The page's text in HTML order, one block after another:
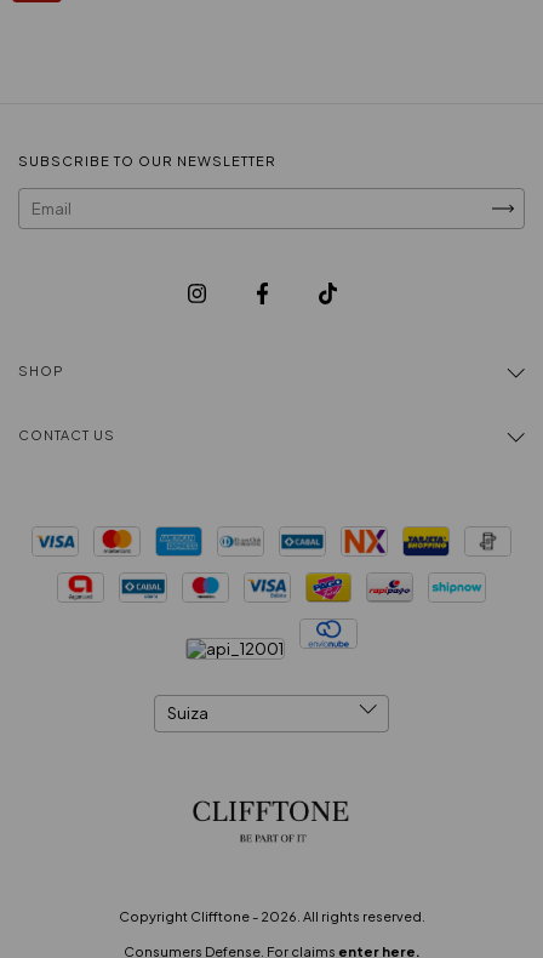
SUBSCRIBE TO OUR NEWSLETTER
SHOP
CONTACT US
Copyright Clifftone - 2026. All rights reserved.
Consumers Defense. For claims enter here.